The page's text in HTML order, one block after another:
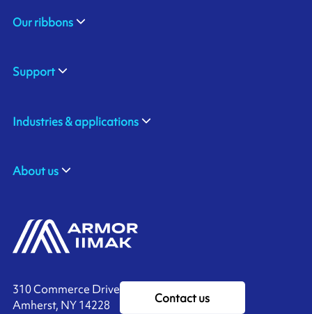
310 Commerce Drive
Amherst, NY 14228
Contact us
Our ribbons
Support
Industries & applications
About us